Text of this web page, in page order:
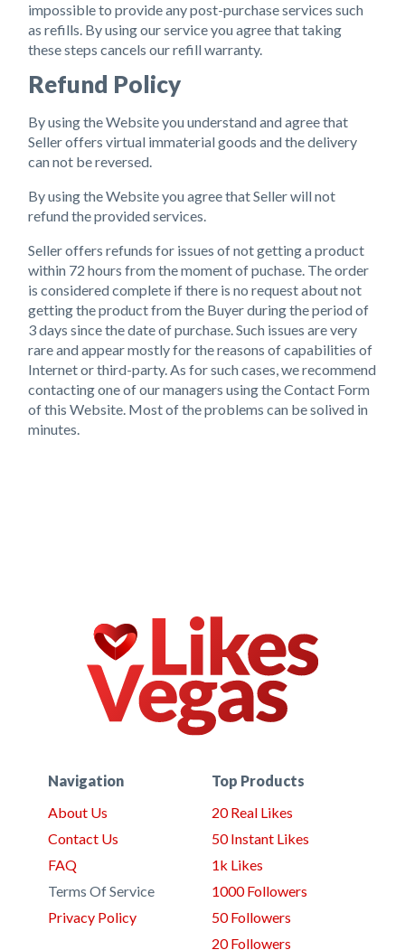
impossible to provide any post-purchase services such
as refills. By using our service you agree that taking
these steps cancels our refill warranty.
Refund Policy
By using the Website you understand and agree that
Seller offers virtual immaterial goods and the delivery
can not be reversed.
By using the Website you agree that Seller will not
refund the provided services.
Seller offers refunds for issues of not getting a product
within 72 hours from the moment of puchase. The order
is considered complete if there is no request about not
getting the product from the Buyer during the period of
3 days since the date of purchase. Such issues are very
rare and appear mostly for the reasons of capabilities of
Internet or third-party. As for such cases, we recommend
contacting one of our managers using the Contact Form
of this Website. Most of the problems can be solived in
minutes.
Navigation
About Us
Contact Us
FAQ
Terms Of Service
Privacy Policy
Top Products
20 Real Likes
50 Instant Likes
1k Likes
1000 Followers
50 Followers
20 Followers